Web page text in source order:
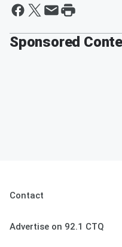
Sponsored
Contact
Advertise on 92.1 CTQ